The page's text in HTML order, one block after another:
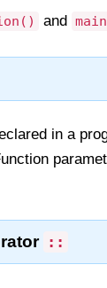
and
in a
::